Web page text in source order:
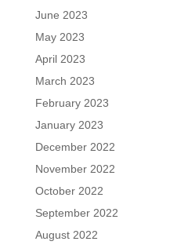
June 2023
May 2023
April 2023
March 2023
February 2023
January 2023
December 2022
November 2022
October 2022
September 2022
August 2022